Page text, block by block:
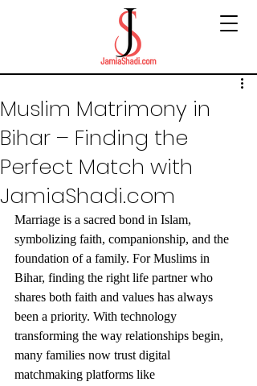
Muslim Matrimony in
Bihar – Finding the
Perfect Match with
JamiaShadi.com
Marriage is a sacred bond in Islam,
symbolizing faith, companionship, and the
foundation of a family. For Muslims in
Bihar, finding the right life partner who
shares both faith and values has always
been a priority. With technology
transforming the way relationships begin,
many families now trust digital
matchmaking platforms like